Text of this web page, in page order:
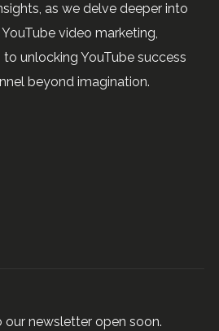
as we delve deeper into
video marketing,
unlocking YouTube success
beyond imagination.
our newsletter open soon.